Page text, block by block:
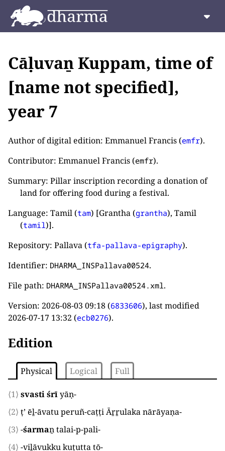
Cāḷuvaṉ Kuppam, time of
[name not specified],
year 7
Author of digital edition: Emmanuel Francis (emfr).
Contributor: Emmanuel Francis (emfr).
Summary: Pillar inscription recording a donation of
land for offering food during a festival.
Language: Tamil (tam) [Grantha (grantha), Tamil
(tamil)].
Repository: Pallava (tfa-pallava-epigraphy).
Identifier: DHARMA_INSPallava00524.
File path: DHARMA_INSPallava00524.xml .
Version: 2026-08-03 09:18 (6833606), last modified
2026-07-17 13:32 (ecb0276).
Edition
Physical Logical Full
⟨1⟩ svasti śrīyāṇ-
⟨2⟩ ṭ’ ēḻ-āvatu peruñ-caṭṭi Āṟṟulaka nārāyaṇa-
⟨3⟩ -śarmaṉ talai-p-pali-
⟨4⟩ -viḻāvukku kuṭutta tō-